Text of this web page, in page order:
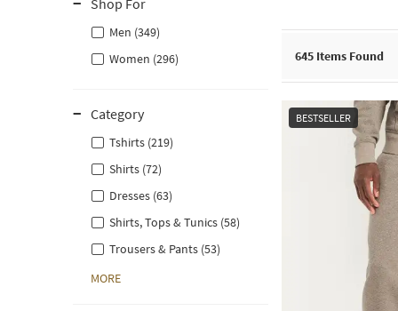
Shop For
Men (349)
Women (296)
Category
Tshirts (219)
Shirts (72)
Dresses (63)
Shirts, Tops & Tunics (58)
Trousers & Pants (53)
MORE
645 Items Found
BESTSELLER